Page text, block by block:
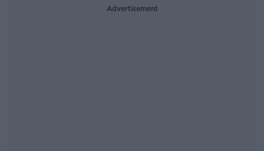
Advertisement